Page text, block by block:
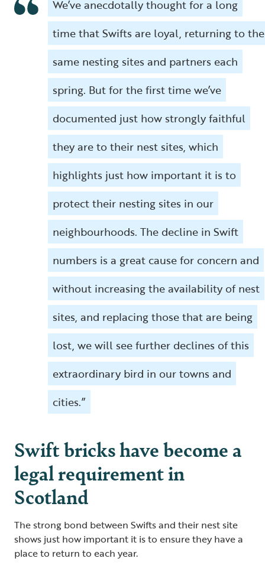
We’ve anecdotally thought for a long
time that Swifts are loyal, returning to the
same nesting sites and partners each
spring. But for the first time we’ve
documented just how strongly faithful
they are to their nest sites, which
highlights just how important it is to
protect their nesting sites in our
neighbourhoods. The decline in Swift
numbers is a great cause for concern and
without increasing the availability of nest
sites, and replacing those that are being
lost, we will see further declines of this
extraordinary bird in our towns and
cities.”
Swift bricks have become a
legal requirement in
Scotland
The strong bond between Swifts and their nest site
shows just how important it is to ensure they have a
place to return to each year.